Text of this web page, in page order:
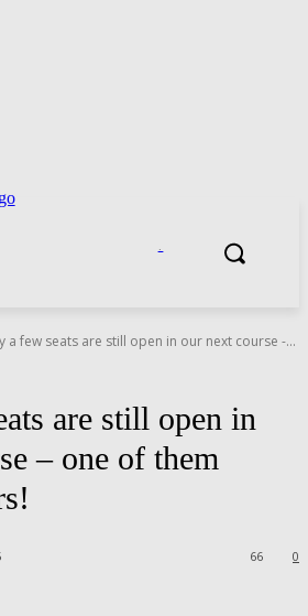
a few seats are still open in our next course -...
are still open in
– one of them
0
66